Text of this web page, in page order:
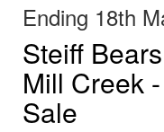
Ending 18th
Steiff
Mill Creek
Sale